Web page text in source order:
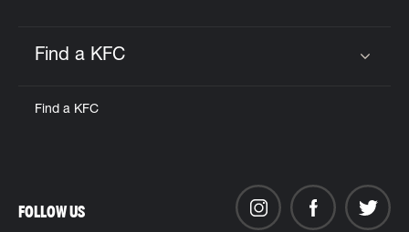
Find a KFC
Find a KFC
FOLLOW US